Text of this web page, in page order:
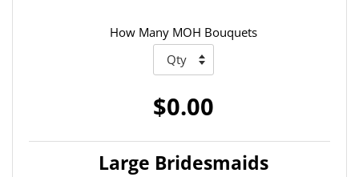
How Many MOH Bouquets
$0.00
Large Bridesmaids